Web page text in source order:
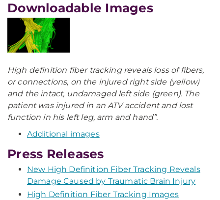
Downloadable Images
High definition fiber tracking reveals loss of fibers,
or connections, on the injured right side (yellow)
and the intact, undamaged left side (green). The
patient was injured in an ATV accident and lost
function in his left leg, arm and hand”.
Additional images
Press Releases
New High Definition Fiber Tracking Reveals
Damage Caused by Traumatic Brain Injury
High Definition Fiber Tracking Images